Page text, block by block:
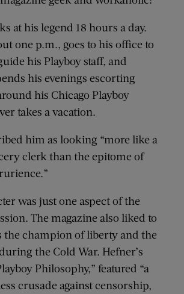
at his legend 18 hours a day.
one p.m., goes to his office to
his Playboy staff, and
his evenings escorting
his Chicago Playboy
takes a vacation.
him as looking “more like a
clerk than the epitome of
was just one aspect of the
The magazine also liked to
the champion of liberty and the
the Cold War. Hefner’s
Philosophy,” featured “a
crusade against censorship,